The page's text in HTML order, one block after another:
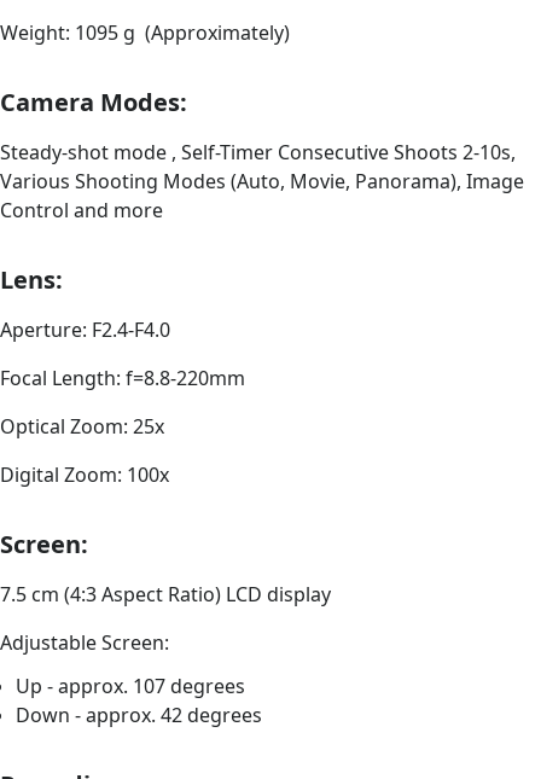
Weight: 1095 g (Approximately)
Camera Modes:
Steady-shot mode , Self-Timer Consecutive Shoots 2-10s,
Various Shooting Modes (Auto, Movie, Panorama), Image
Control and more
Lens:
Aperture: F2.4-F4.0
Focal Length: f=8.8-220mm
Optical Zoom: 25x
Digital Zoom: 100x
Screen:
7.5 cm (4:3 Aspect Ratio) LCD display
Adjustable Screen:
Up - approx. 107 degrees
Down - approx. 42 degrees